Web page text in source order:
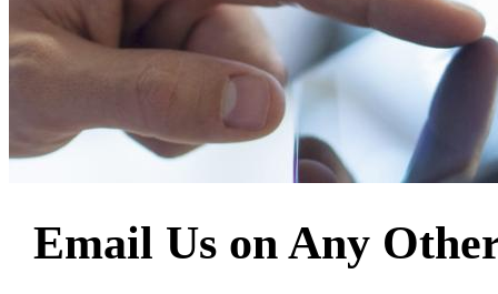
Email Us on Any